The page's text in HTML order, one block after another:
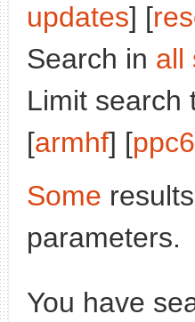
updates] [
Search in all
Limit search
[armhf] [
Some
parameters.
You have